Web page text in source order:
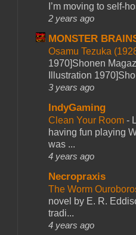
I’m moving to self-
2 years ago
MONSTER
Osamu Tezuka
1970]Shonen
Illustration
3 years ago
IndyGaming
Clean Your Room -
having fun playing
was ...
4 years ago
Necropraxis
The Worm
novel by E. R.
tradi...
4 years ago